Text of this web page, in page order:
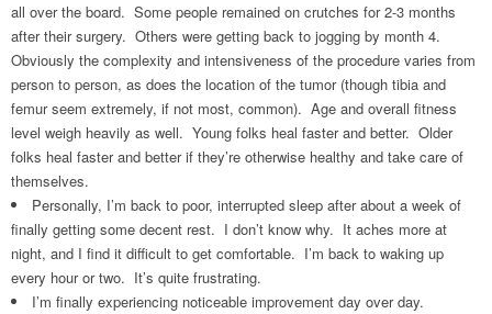
all over the board. Some people remained on crutches for 2-3 months
after their surgery. Others were getting back to jogging by month 4.
Obviously the complexity and intensiveness of the procedure varies from
person to person, as does the location of the tumor (though tibia and
femur seem extremely, if not most, common). Age and overall fitness
level weigh heavily as well. Young folks heal faster and better. Older
folks heal faster and better if they’re otherwise healthy and take care of
themselves.
Personally, I’m back to poor, interrupted sleep after about a week of
finally getting some decent rest. I don’t know why. It aches more at
night, and I find it difficult to get comfortable. I’m back to waking up
every hour or two. It’s quite frustrating.
I’m finally experiencing noticeable improvement day over day.